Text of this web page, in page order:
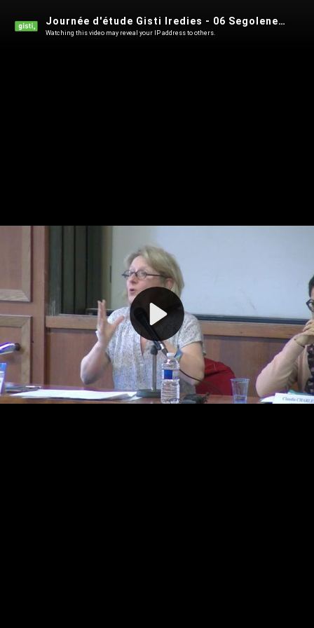
Play
Video
Journée d'étude Gisti Iredies - 06 Segolene Barbou des Places - 18 janvier 2019
Watching this video may reveal your IP address to others.